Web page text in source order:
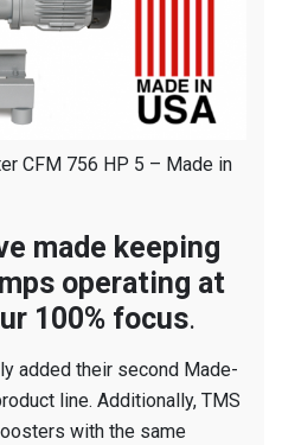
CFM 756 HP 5 – Made in
made keeping
operating at
100% focus.
added their second Made-
line. Additionally, TMS
with the same